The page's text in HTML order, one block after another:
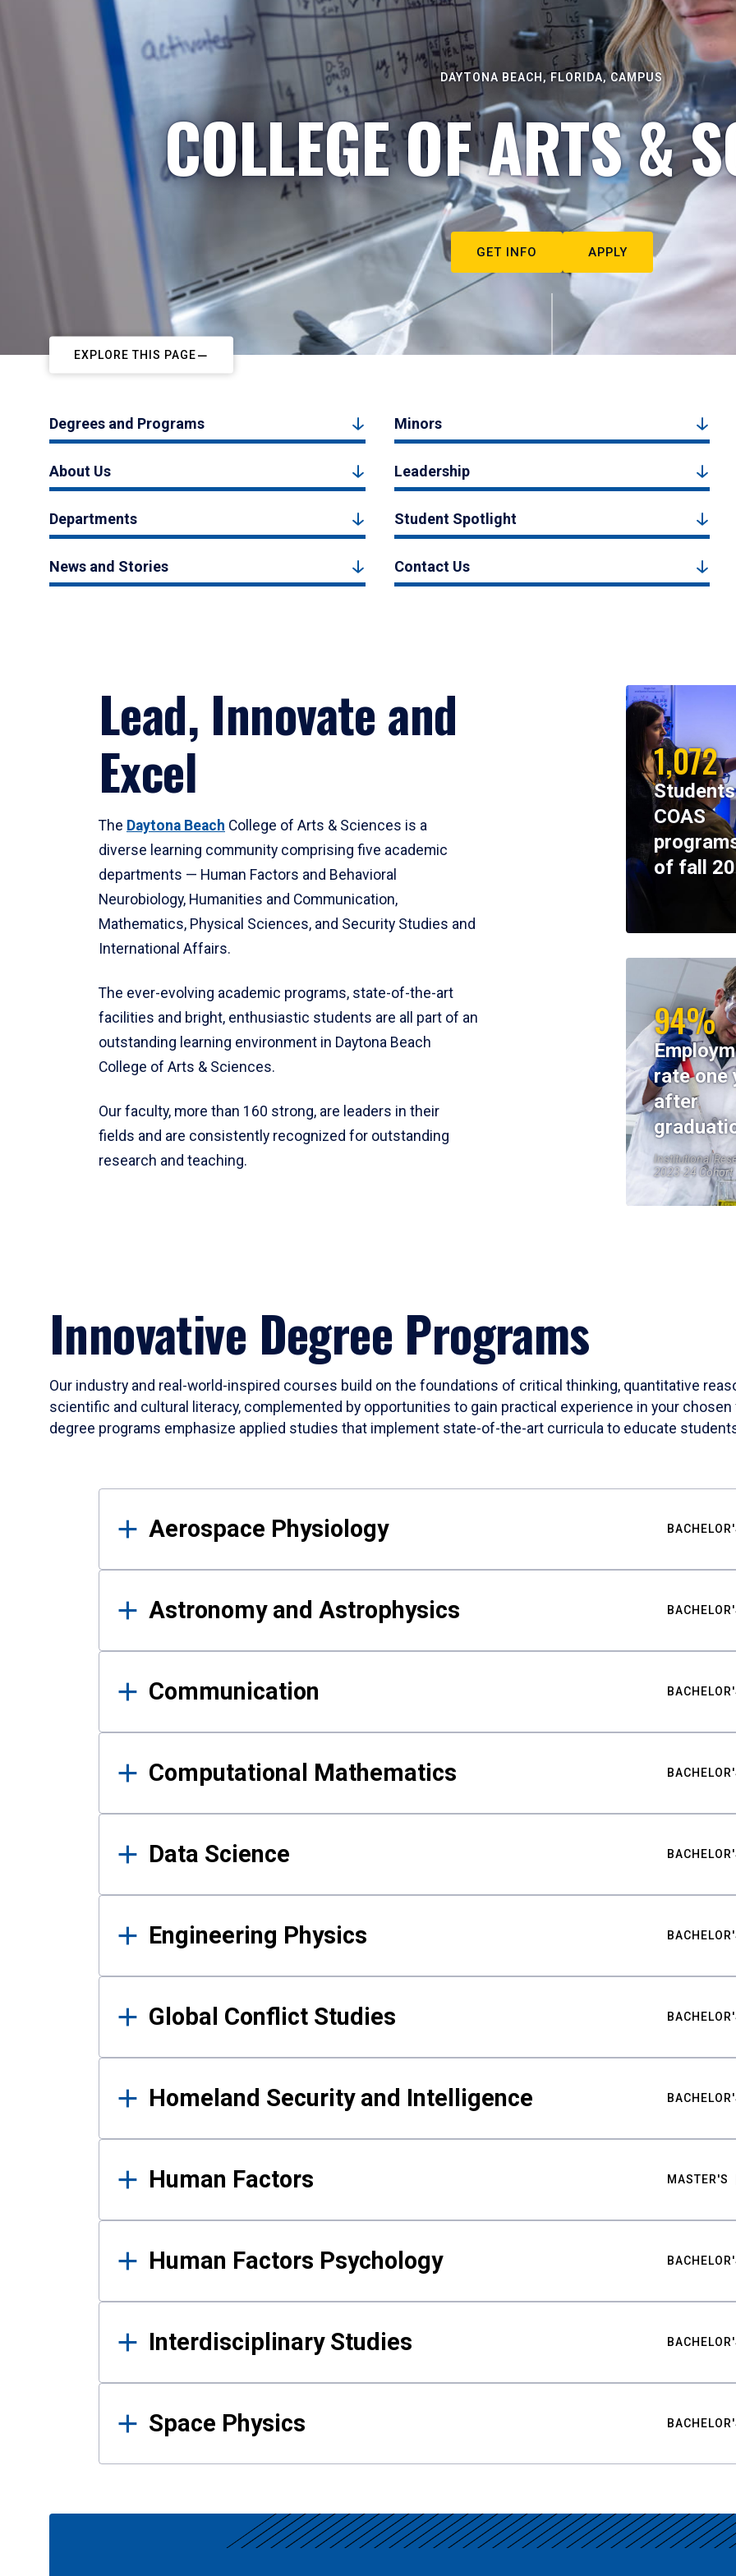
DAYTONA BEACH, FLORIDA, CAMPUS
COLLEGE OF ARTS &
GET INFO APPLY
EXPLORE THIS PAGE
Degrees and Programs Minors
About Us Leadership
Departments Student Spotlight
News and Stories Contact Us
Lead, Innovate and
Excel
The Daytona Beach College of Arts & Sciences is a
diverse learning community comprising five academic
departments — Human Factors and Behavioral
Neurobiology, Humanities and Communication,
Mathematics, Physical Sciences, and Security Studies and
International Affairs.
The ever-evolving academic programs, state-of-the-art
facilities and bright, enthusiastic students are all part of an
outstanding learning environment in Daytona Beach
College of Arts & Sciences.
Our faculty, more than 160 strong, are leaders in their
fields and are consistently recognized for outstanding
research and teaching.
1,072
COAS
of fall
94%
rate one
after
Institutional
2023-24 Cohort
Innovative Degree Programs
Our industry and real-world-inspired courses build on the foundations of critical thinking, quantitative
scientific and cultural literacy, complemented by opportunities to gain practical experience in your
degree programs emphasize applied studies that implement state-of-the-art curricula to educate
Results
Aerospace Physiology
Astronomy and Astrophysics
Communication
Computational Mathematics
Data Science
Engineering Physics
Global Conflict Studies
Homeland Security and Intelligence
Human Factors MASTER'S
Human Factors Psychology
Interdisciplinary Studies
Space Physics